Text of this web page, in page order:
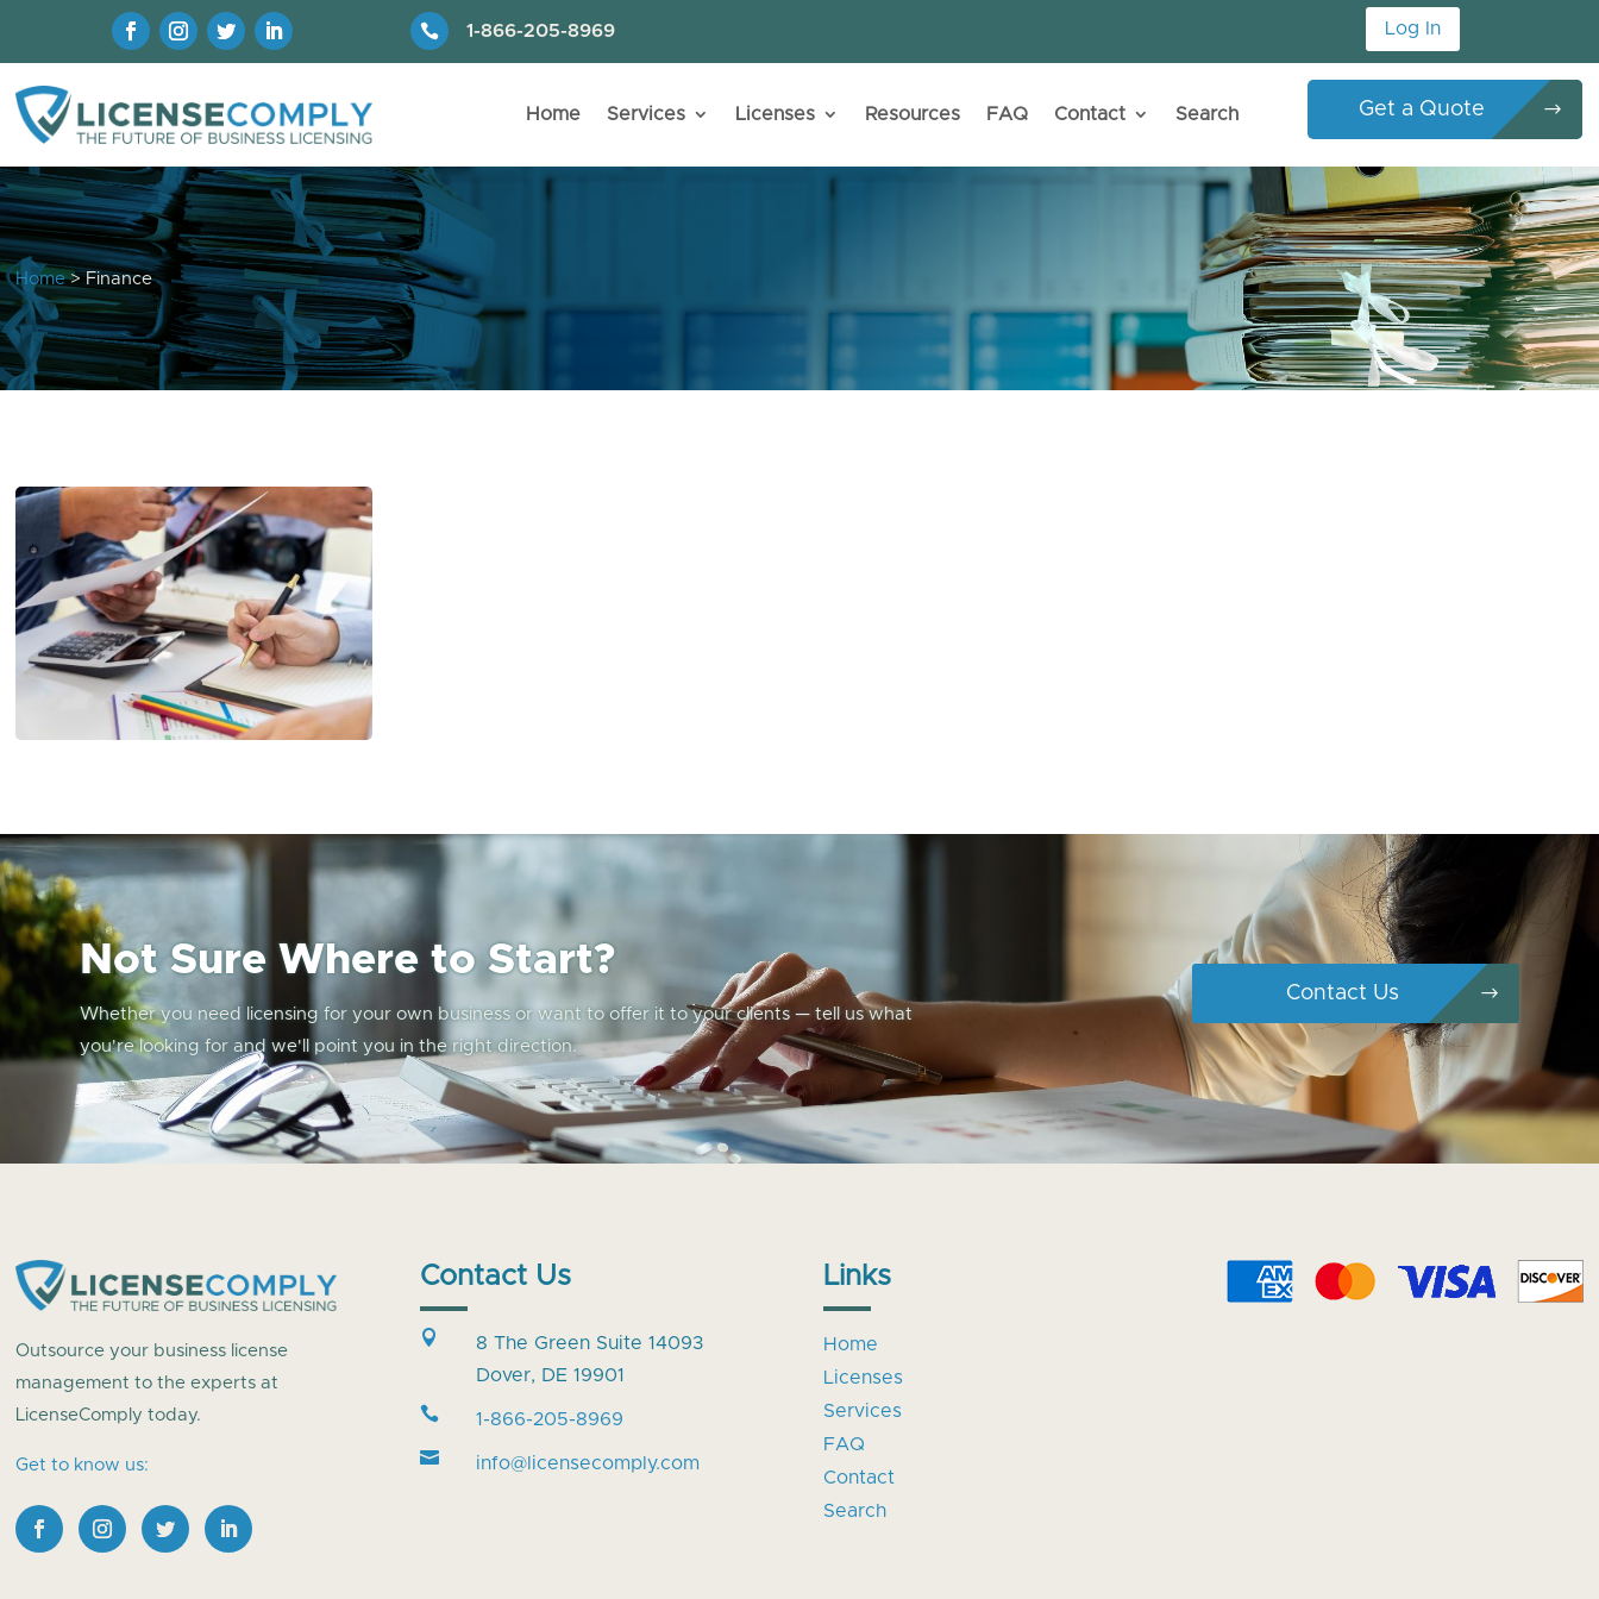
 1-866-205-8969 Log In
Home Services Licenses Resources FAQ Contact Search Get a Quote
Home> Finance
Not Sure Where to Start?
Whether you need licensing for your own business or want to offer it to your clients — tell us what
you're looking for and we'll point you in the right direction.
Contact Us
Outsource your business license
management to the experts at
LicenseComply today.
Get to know us:
Contact Us

8 The Green Suite 14093
Dover, DE 19901

1-866-205-8969

info@licensecomply.com
Links
Home
Licenses
Services
FAQ
Contact
Search